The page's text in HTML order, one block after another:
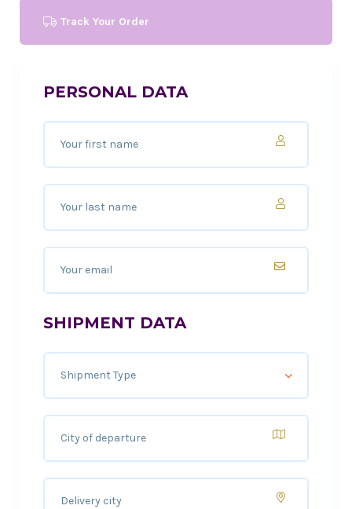
Track Your Order
PERSONAL DATA
SHIPMENT DATA